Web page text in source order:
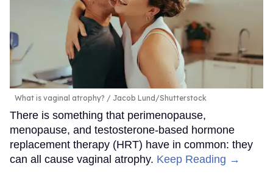
What is vaginal atrophy? Jacob Lund/Shutterstock
There is something that perimenopause,
menopause, and testosterone-based hormone
replacement therapy (HRT) have in common: they
can all cause vaginal atrophy. Keep Reading →